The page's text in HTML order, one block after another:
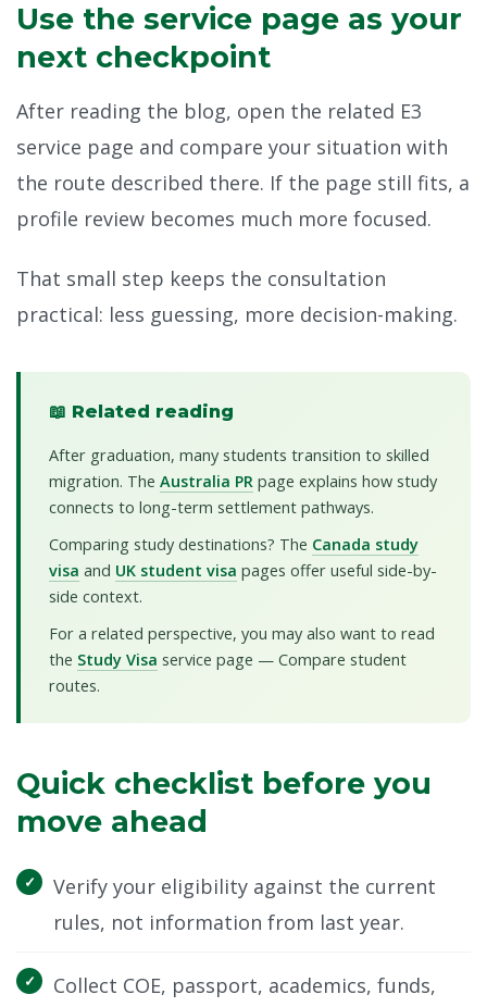
Use the service page as your
next checkpoint
After reading the blog, open the related E3
service page and compare your situation with
the route described there. If the page still fits, a
profile review becomes much more focused.
That small step keeps the consultation
practical: less guessing, more decision-making.
📖 Related reading
After graduation, many students transition to skilled
migration. The Australia PR page explains how study
connects to long-term settlement pathways.
Comparing study destinations? The Canada study
visa and UK student visa pages offer useful side-by-
side context.
For a related perspective, you may also want to read
the Study Visa service page — Compare student
routes.
Quick checklist before you
move ahead
Verify your eligibility against the current
rules, not information from last year.
Collect COE, passport, academics, funds,